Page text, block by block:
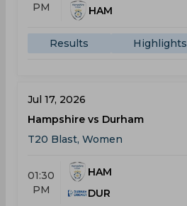
PM
HAM
Results Highlights
Jul 17, 2026
Hampshire vs Durham
T20 Blast, Women
01:30
PM
HAM
DUR